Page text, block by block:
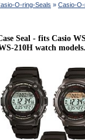
O-ring-Seals » Casio-
Seal - fits Casio
210H watch models.